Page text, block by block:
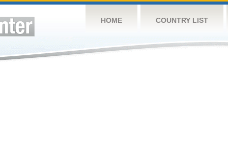
HOME COUNTRY LIST